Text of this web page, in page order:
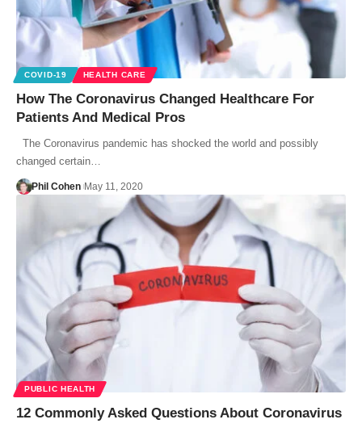
COVID-19 HEALTH CARE
How The Coronavirus Changed Healthcare For
Patients And Medical Pros
The Coronavirus pandemic has shocked the world and possibly
changed certain…
Phil Cohen May 11, 2020
PUBLIC HEALTH
12 Commonly Asked Questions About Coronavirus